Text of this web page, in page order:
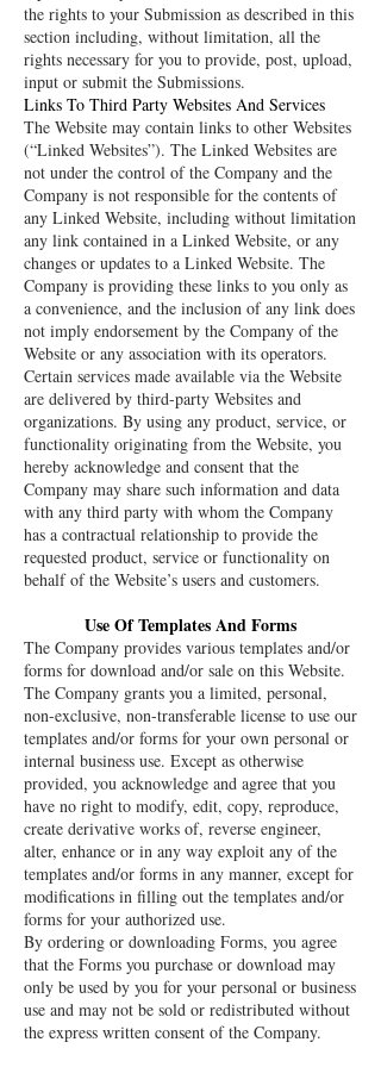
the rights to your Submission as described in this
section including, without limitation, all the
rights necessary for you to provide, post, upload,
input or submit the Submissions.
Links To Third Party Websites And Services
The Website may contain links to other Websites
(“Linked Websites”). The Linked Websites are
not under the control of the Company and the
Company is not responsible for the contents of
any Linked Website, including without limitation
any link contained in a Linked Website, or any
changes or updates to a Linked Website. The
Company is providing these links to you only as
a convenience, and the inclusion of any link does
not imply endorsement by the Company of the
Website or any association with its operators.
Certain services made available via the Website
are delivered by third-party Websites and
organizations. By using any product, service, or
functionality originating from the Website, you
hereby acknowledge and consent that the
Company may share such information and data
with any third party with whom the Company
has a contractual relationship to provide the
requested product, service or functionality on
behalf of the Website’s users and customers.
Use Of Templates And Forms
The Company provides various templates and/or
forms for download and/or sale on this Website.
The Company grants you a limited, personal,
non-exclusive, non-transferable license to use our
templates and/or forms for your own personal or
internal business use. Except as otherwise
provided, you acknowledge and agree that you
have no right to modify, edit, copy, reproduce,
create derivative works of, reverse engineer,
alter, enhance or in any way exploit any of the
templates and/or forms in any manner, except for
modifications in filling out the templates and/or
forms for your authorized use.
By ordering or downloading Forms, you agree
that the Forms you purchase or download may
only be used by you for your personal or business
use and may not be sold or redistributed without
the express written consent of the Company.